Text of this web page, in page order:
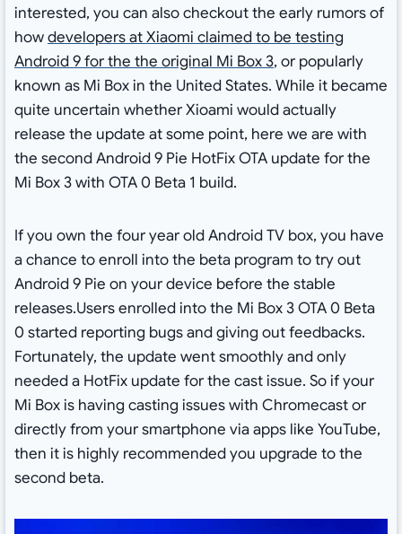
interested, you can also checkout the early rumors of
howdevelopers at Xiaomi claimed to be testing
Android 9 for the the original Mi Box 3, or popularly
known as Mi Box in the United States. While it became
quite uncertain whether Xioami would actually
release the update at some point, here we are with
the second Android 9 Pie HotFix OTA update for the
Mi Box 3 with OTA 0 Beta 1 build.
If you own the four year old Android TV box, you have
a chance to enroll into the beta program to try out
Android 9 Pie on your device before the stable
releases.Users enrolled into the Mi Box 3 OTA 0 Beta
0 started reporting bugs and giving out feedbacks.
Fortunately, the update went smoothly and only
needed a HotFix update for the cast issue. So if your
Mi Box is having casting issues with Chromecast or
directly from your smartphone via apps like YouTube,
then it is highly recommended you upgrade to the
second beta.